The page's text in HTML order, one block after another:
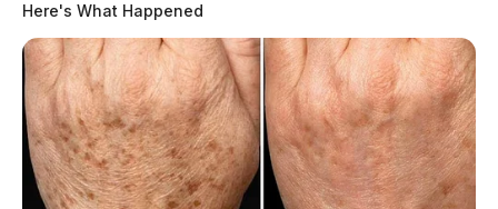
Here's What Happened